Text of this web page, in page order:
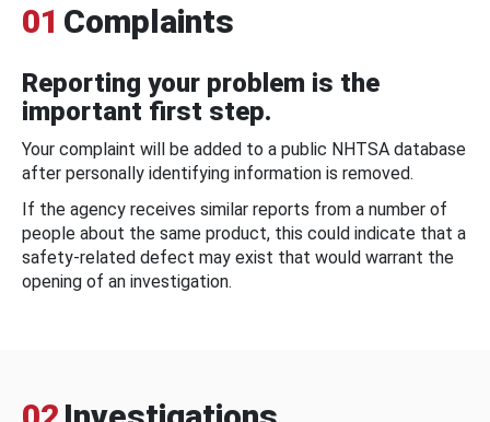
01 Complaints
Reporting your problem is the
important first step.
Your complaint will be added to a public NHTSA database
after personally identifying information is removed.
If the agency receives similar reports from a number of
people about the same product, this could indicate that a
safety-related defect may exist that would warrant the
opening of an investigation.